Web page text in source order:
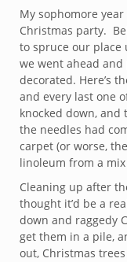
My sophomore
Christmas party.
to spruce our place
we went ahead
decorated. Here’s
and every last one
knocked down,
the needles had
carpet (or worse,
linoleum from a
Cleaning up after
thought it’d be a
down and raggedy
get them in a pile,
out, Christmas